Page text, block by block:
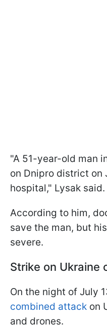
"A 51-year-old man
on Dnipro district on
hospital," Lysak said.
According to him,
save the man, but
severe.
Strike on Ukraine
On the night of July
combined attack on
and drones.